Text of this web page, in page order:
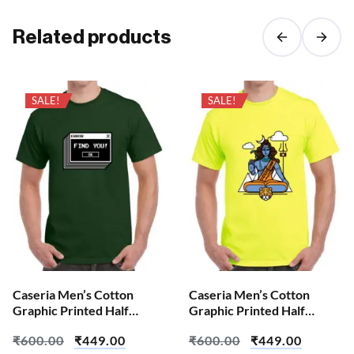
Related products
SALE!
Caseria Men’s Cotton
Graphic Printed Half
₹600.00 ₹449.00
SALE!
Caseria Men’s Cotton
Graphic Printed Half
₹600.00 ₹449.00